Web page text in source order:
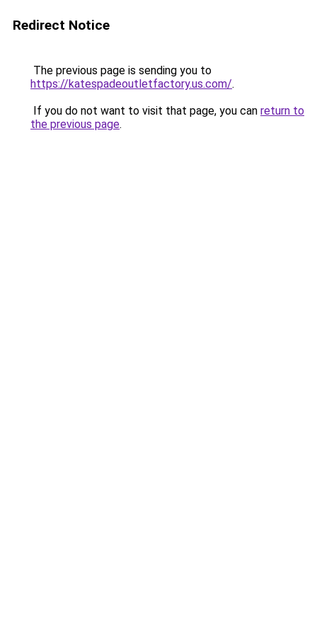
Redirect Notice
The previous page is sending you to
https://katespadeoutletfactory.us.com/.
If you do not want to visit that page, you can return to
the previous page.